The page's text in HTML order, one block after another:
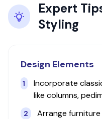
Expert
Styling
Design Elements
1
Incorporate
like columns,
2
Arrange